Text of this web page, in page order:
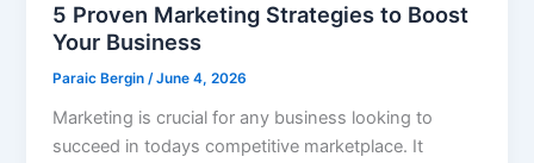
5 Proven Marketing Strategies to Boost
Your Business
Paraic Bergin/June 4, 2026
Marketing is crucial for any business looking to
succeed in todays competitive marketplace. It